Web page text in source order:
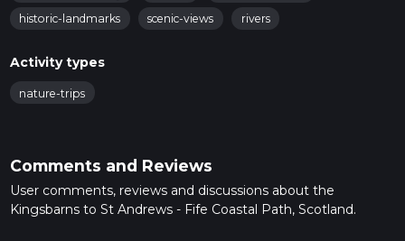
historic-landmarks
scenic-views rivers
Activity types
nature-trips
Comments and Reviews
User comments, reviews and discussions about the
Kingsbarns to St Andrews - Fife Coastal Path, Scotland.